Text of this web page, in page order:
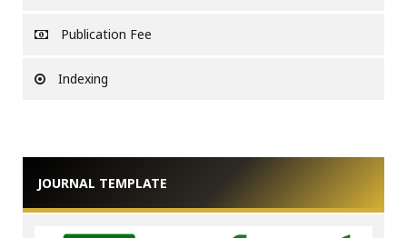
Publication Fee
Indexing
JOURNAL TEMPLATE